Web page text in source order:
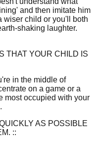
and then imitate him
wiser child or you'll both
shaking laughter.
THAT YOUR CHILD IS
in the middle of
on a game or a
most occupied with your
AS POSSIBLE
::